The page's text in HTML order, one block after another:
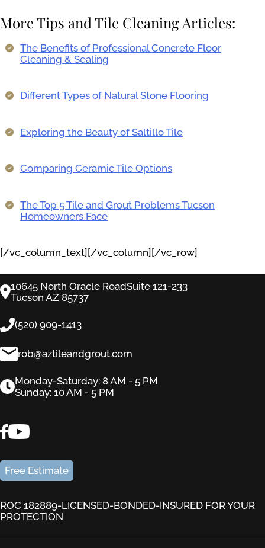
More Tips and Tile Cleaning Articles:
The Benefits of Professional Concrete Floor
Cleaning & Sealing
Different Types of Natural Stone Flooring
Exploring the Beauty of Saltillo Tile
Comparing Ceramic Tile Options
The Top 5 Tile and Grout Problems Tucson
Homeowners Face
[/vc_column_text][/vc_column][/vc_row]
10645 North Oracle RoadSuite 121-233
Tucson AZ 85737
(520) 909-1413
rob@aztileandgrout.com
Monday-Saturday: 8 AM - 5 PM
Sunday: 10 AM - 5 PM
Free Estimate
ROC 182889-LICENSED-BONDED-INSURED FOR YOUR
PROTECTION